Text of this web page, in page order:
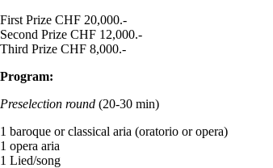
First Prize CHF 20,000.-
Second Prize CHF 12,000.-
Third Prize CHF 8,000.-
Program:
Preselection round (20-30 min)
1 baroque or classical aria (oratorio or opera)
1 opera aria
1 Lied/song